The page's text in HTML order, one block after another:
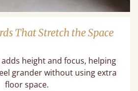
That Stretch the Space
height and focus, helping
grander without using extra
floor space.